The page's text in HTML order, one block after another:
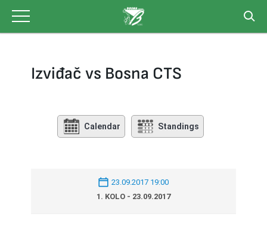
content
Izviđač vs Bosna CTS
Calendar Standings
23.09.2017 19:00
1. KOLO - 23.09.2017